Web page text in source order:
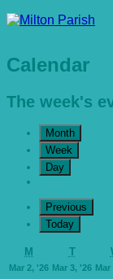
Calendar
The week's
Month
Week
Day
Previous
Today
M MondayT
Mar 2, '26March
Mar 3, '26 Mar